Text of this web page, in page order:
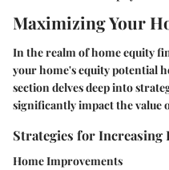
Maximizing Your
In the realm of home equity
your home's equity potential
section delves deep into
significantly impact the value
Strategies for Increasing
Home Improvements